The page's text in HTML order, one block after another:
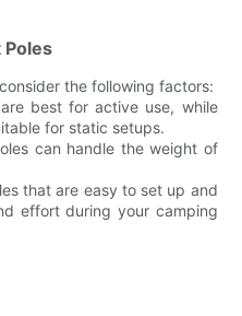
the following factors:
best for active use, while
for static setups.
can handle the weight of
that are easy to set up and
effort during your camping